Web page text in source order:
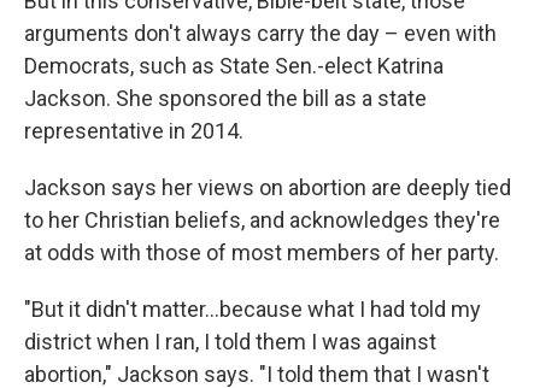
arguments don't always carry the day – even with
Democrats, such as State Sen.-elect Katrina
Jackson. She sponsored the bill as a state
representative in 2014.
Jackson says her views on abortion are deeply tied
to her Christian beliefs, and acknowledges they're
at odds with those of most members of her party.
"But it didn't matter...because what I had told my
district when I ran, I told them I was against
abortion," Jackson says. "I told them that I wasn't